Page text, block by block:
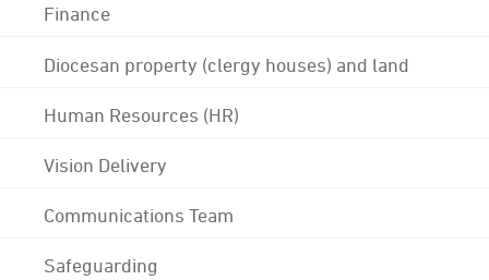
Finance
Diocesan property (clergy houses) and land
Human Resources (HR)
Vision Delivery
Communications Team
Safeguarding